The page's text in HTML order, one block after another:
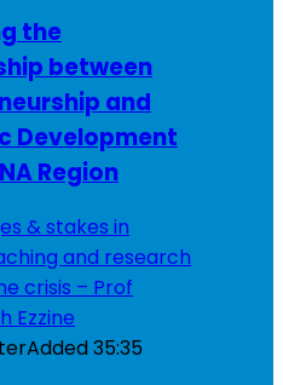
the
between
and
Development
Region
Added35:35